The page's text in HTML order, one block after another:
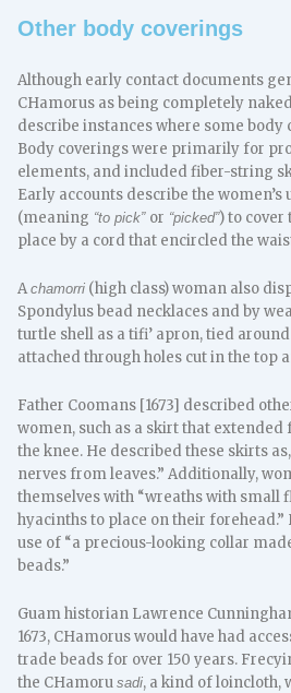
Other body coverings
​Although early contact documents
CHamorus as being completely
describe instances where some body
Body coverings were primarily for
elements, and included fiber-string
Early accounts describe the
(meaning “to pick” or “picked”) to cover
place by a cord that encircled the
Achamorri (high class) woman also
Spondylus bead necklaces and by
turtle shell as a tifi’ apron, tied
attached through holes cut in the top
Father Coomans [1673] described
women, such as a skirt that
the knee. He described these skirts
nerves from leaves.” Additionally,
themselves with “wreaths with small
hyacinths to place on their forehead.”
use of “a precious-looking collar
beads.”
Guam historian Lawrence
1673, CHamorus would have had
trade beads for over 150 years.
the CHamorusadi, a kind of loincloth,